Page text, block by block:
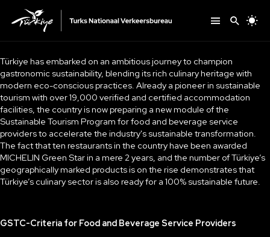
Türkiye has embarked on an ambitious journey to champion
gastronomic sustainability, blending its rich culinary heritage with
modern eco-conscious practices. Already a pioneer in sustainable
tourism with over 19,000 verified and certified accommodation
facilities, the country is now preparing a new module of the
Sustainable Tourism Program for food and beverage service
providers to accelerate the industry's sustainable transformation.
The fact that ten restaurants in the country have been awarded
MICHELIN Green Star in a mere 2 years, and the number of Türkiye’s
geographically marked products is on the rise demonstrates that
Türkiye’s culinary sector is also ready for a 100% sustainable future.
GSTC-Criteria for Food and Beverage Service Providers